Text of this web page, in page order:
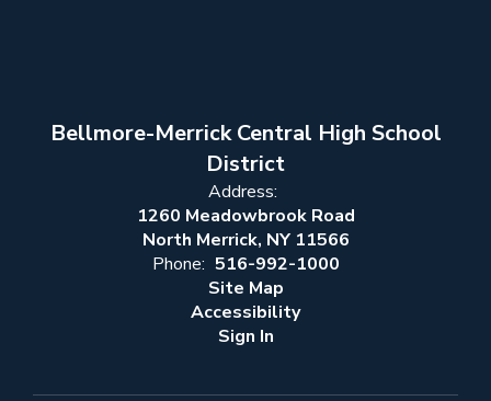
Bellmore-Merrick Central High School
District
Address:
1260 Meadowbrook Road
North Merrick, NY 11566
Phone: 516-992-1000
Site Map
Accessibility
Sign In